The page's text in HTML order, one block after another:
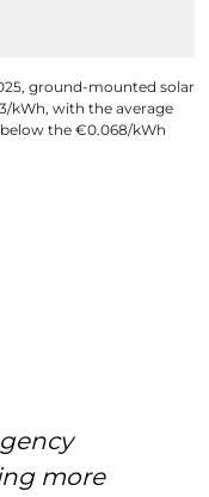
ground-mounted solar
kWh, with the average
the €0.068/kWh
more